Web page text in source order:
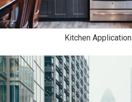
Kitchen Application